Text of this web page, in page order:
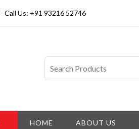
Call Us: +91 93216 52746
HOME ABOUT US